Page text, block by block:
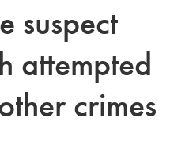
suspect
attempted
crimes